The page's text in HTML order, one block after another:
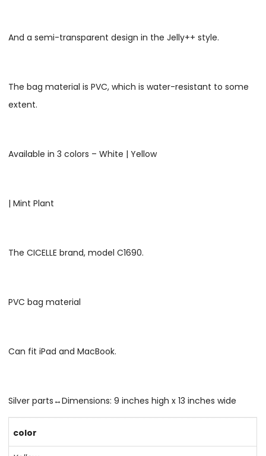
And a semi-transparent design in the Jelly++ style.
The bag material is PVC, which is water-resistant to some
extent.
Available in 3 colors – White | Yellow
| Mint Plant
The CICELLE brand, model C1690.
PVC bag material
Can fit iPad and MacBook.
Silver parts↔Dimensions: 9 inches high x 13 inches wide
color